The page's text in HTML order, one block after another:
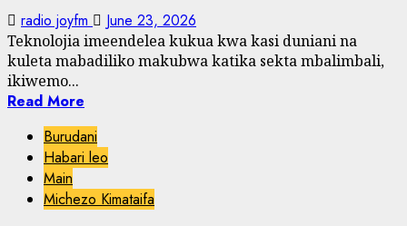
radio joyfm June 23, 2026
Teknolojia imeendelea kukua kwa kasi duniani na
kuleta mabadiliko makubwa katika sekta mbalimbali,
ikiwemo...
Read More
Burudani
Habari leo
Main
Michezo Kimataifa